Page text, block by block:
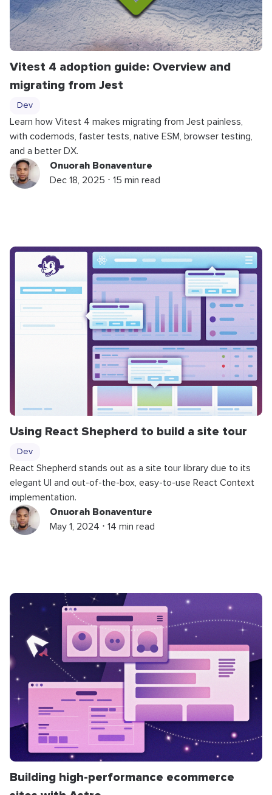
Vitest 4 adoption guide: Overview and
migrating from Jest
Dev
Learn how Vitest 4 makes migrating from Jest painless,
with codemods, faster tests, native ESM, browser testing,
and a better DX.
Onuorah Bonaventure
Dec 18, 2025 ⋅ 15 min read
Using React Shepherd to build a site tour
Dev
React Shepherd stands out as a site tour library due to its
elegant UI and out-of-the-box, easy-to-use React Context
implementation.
Onuorah Bonaventure
May 1, 2024 ⋅ 14 min read
Building high-performance ecommerce